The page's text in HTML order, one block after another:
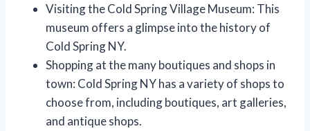
Visiting the Cold Spring Village Museum: This
museum offers a glimpse into the history of
Cold Spring NY.
Shopping at the many boutiques and shops in
town: Cold Spring NY has a variety of shops to
choose from, including boutiques, art galleries,
and antique shops.